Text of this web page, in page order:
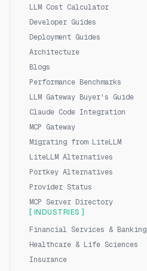
LLM Cost Calculator
Developer Guides
Deployment Guides
Architecture
Blogs
Performance Benchmarks
LLM Gateway Buyer's Guide
Claude Code Integration
MCP Gateway
Migrating from LiteLLM
LiteLLM Alternatives
Portkey Alternatives
Provider Status
MCP Server Directory
[ INDUSTRIES ]
Financial Services & Banking
Healthcare & Life Sciences
Insurance